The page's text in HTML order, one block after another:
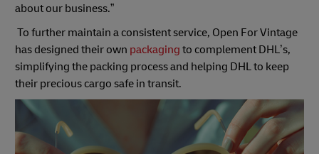
about our business.”
To further maintain a consistent service, Open For Vintage
has designed their own packaging to complement DHL’s,
simplifying the packing process and helping DHL to keep
their precious cargo safe in transit.